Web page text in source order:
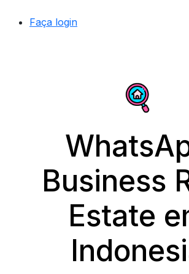
Faça login
Business
Estate